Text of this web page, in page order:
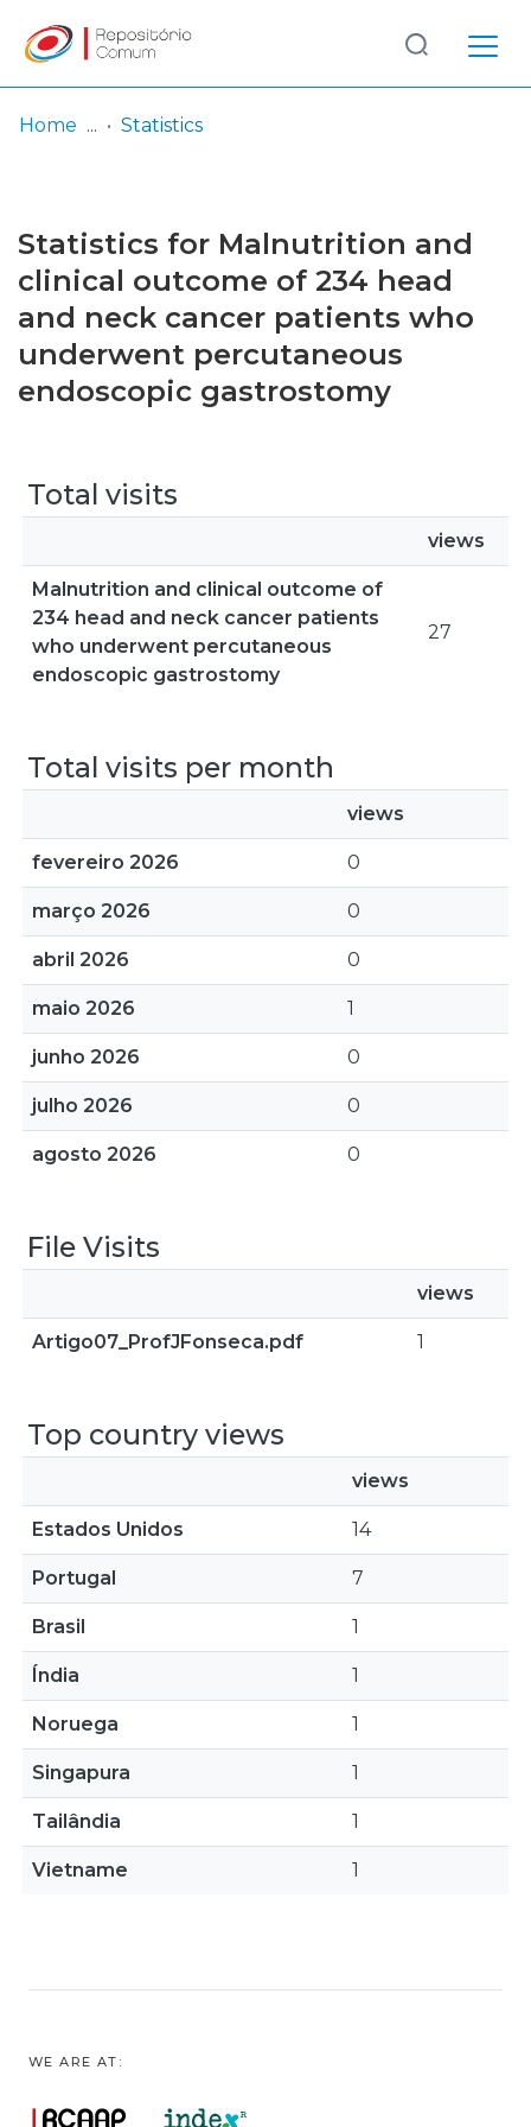
Browse repository
Entities
Log
In
(current)
Home Statistics
Statistics for Malnutrition and
clinical outcome of 234 head
and neck cancer patients who
underwent percutaneous
endoscopic gastrostomy
Total visits
views
Malnutrition and clinical outcome of
234 head and neck cancer patients
who underwent percutaneous
endoscopic gastrostomy
27
Total visits per month
views
fevereiro 2026 0
março 2026 0
abril 2026 0
maio 2026 1
junho 2026 0
julho 2026 0
agosto 2026 0
File Visits
views
Artigo07_ProfJFonseca.pdf 1
Top country views
views
Estados Unidos 14
Portugal 7
Brasil 1
Índia 1
Noruega 1
Singapura 1
Tailândia 1
Vietname 1
WE ARE AT: